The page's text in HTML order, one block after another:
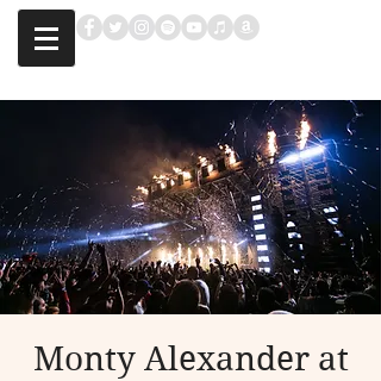
Monty Alexander at